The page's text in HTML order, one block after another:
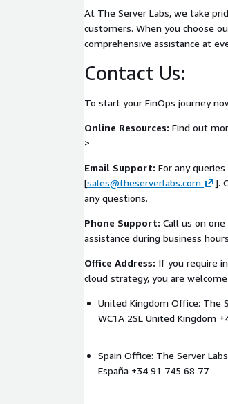
audiences
Support for evolving
The service is delivered as a
engagement, designed to
enforcement, and evidence
are translated into prioritised,
burden.
AWS Alignment
This service is aligned with the
emphasis on the Security,
CodePipeline, AWS CodeBuild,
AWS IAM, and associated
At The Server Labs, we take
customers. When you choose
comprehensive assistance at
Contact Us:
To start your FinOps journey
Online Resources: Find out
>
Email Support: For any
[sales@theserverlabs.com
].
any questions.
Phone Support: Call us on
assistance during business
Office Address: If you require
cloud strategy, you are
United Kingdom Office: The
WC1A 2SL United Kingdom
Spain Office: The Server
España +34 91 745 68 77